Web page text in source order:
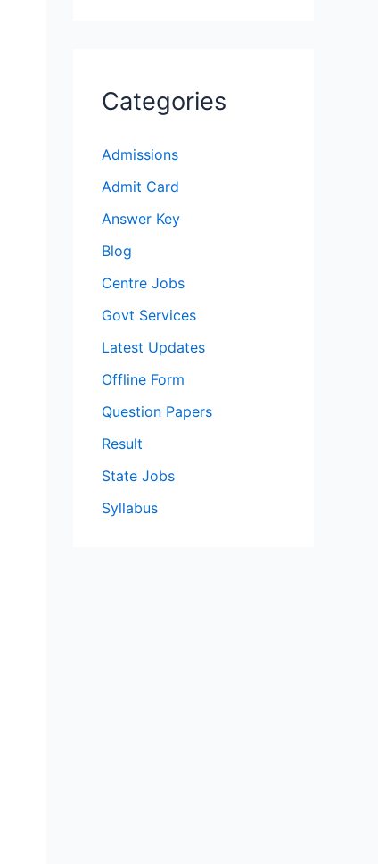
Categories
Admissions
Admit Card
Answer Key
Blog
Centre Jobs
Govt Services
Latest Updates
Offline Form
Question Papers
Result
State Jobs
Syllabus